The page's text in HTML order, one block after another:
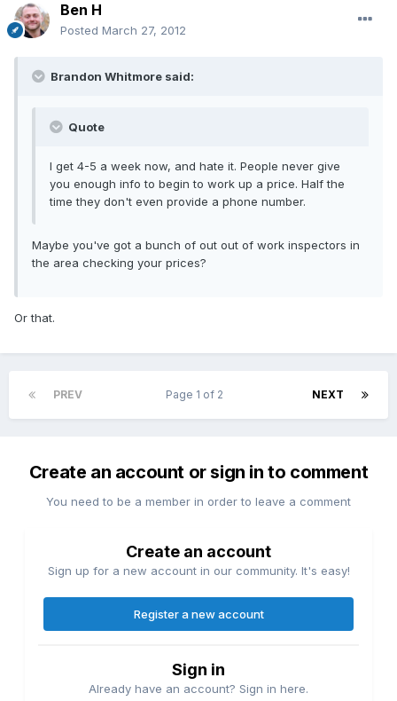
Ben H
Posted March 27, 2012
Brandon Whitmore said:
Quote
I get 4-5 a week now, and hate it. People never give
you enough info to begin to work up a price. Half the
time they don't even provide a phone number.
Maybe you've got a bunch of out out of work inspectors in
the area checking your prices?
Or that.
PREV NEXT
Page 1 of 2
Create an account or sign in to comment
You need to be a member in order to leave a comment
Create an account
Sign up for a new account in our community. It's easy!
Register a new account
Sign in
Already have an account? Sign in here.